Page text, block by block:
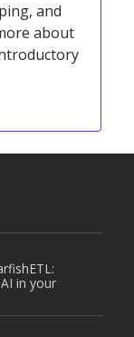
and
about
in your